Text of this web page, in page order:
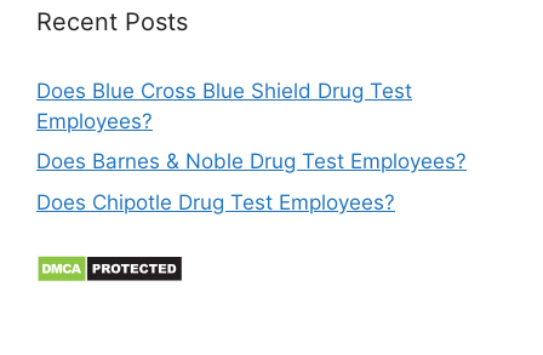
Recent Posts
Does Blue Cross Blue Shield Drug Test
Employees?
Does Barnes & Noble Drug Test Employees?
Does Chipotle Drug Test Employees?